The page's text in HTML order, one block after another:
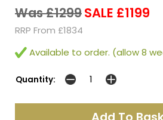
Was £1299SALE £1199
RRP From £1834
Available to order. (allow 8
Quantity: